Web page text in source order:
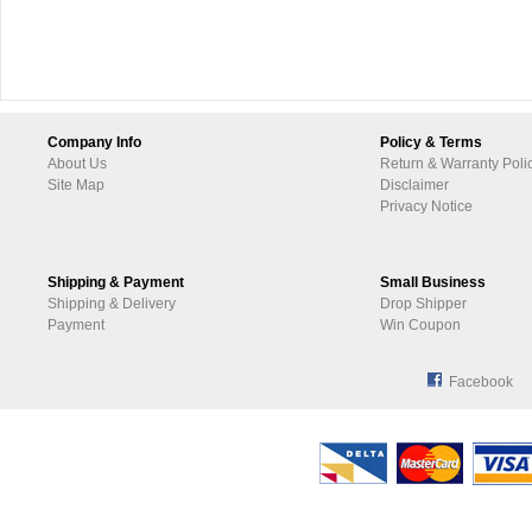
Company Info
About Us
Site Map
Policy & Terms
Return & Warranty
Disclaimer
Privacy Notice
Shipping & Payment
Shipping & Delivery
Payment
Small Business
Drop Shipper
Win Coupon
Facebook